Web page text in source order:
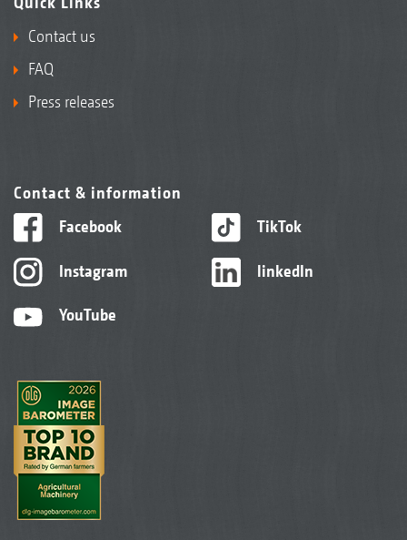
Contact us
FAQ
Press releases
Contact & information
Facebook
Instagram
YouTube
TikTok
linkedIn